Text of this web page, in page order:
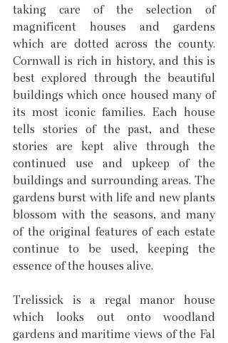
taking care of the selection of
magnificent houses and gardens
which are dotted across the county.
Cornwall is rich in history, and this is
best explored through the beautiful
buildings which once housed many of
its most iconic families. Each house
tells stories of the past, and these
stories are kept alive through the
continued use and upkeep of the
buildings and surrounding areas. The
gardens burst with life and new plants
blossom with the seasons, and many
of the original features of each estate
continue to be used, keeping the
essence of the houses alive.
Trelissick is a regal manor house
which looks out onto woodland
gardens and maritime views of the Fal